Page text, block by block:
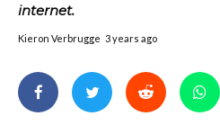
internet.
Kieron Verbrugge 3 years ago